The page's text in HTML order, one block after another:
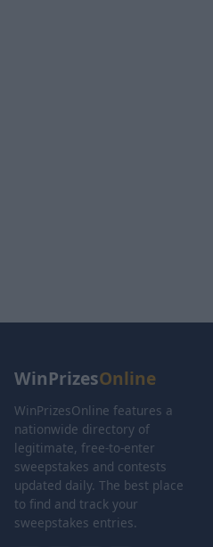
WinPrizesOnline
WinPrizesOnline features a
nationwide directory of
legitimate, free-to-enter
sweepstakes and contests
updated daily. The best place
to find and track your
sweepstakes entries.